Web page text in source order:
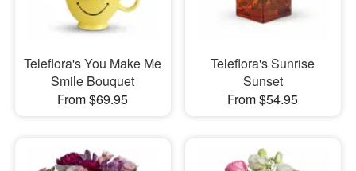
Teleflora's You Make Me
Smile Bouquet
From $69.95
Teleflora's Sunrise
Sunset
From $54.95